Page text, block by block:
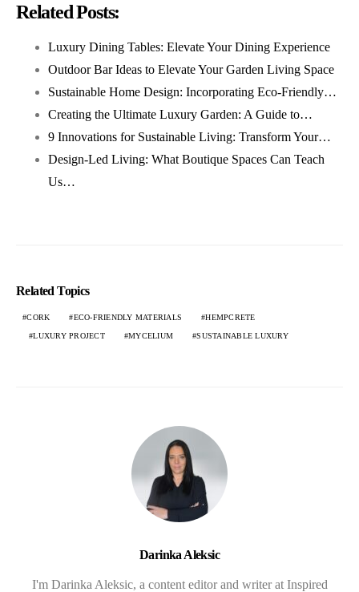
Related Posts:
Luxury Dining Tables: Elevate Your Dining Experience
Outdoor Bar Ideas to Elevate Your Garden Living Space
Sustainable Home Design: Incorporating Eco-Friendly…
Creating the Ultimate Luxury Garden: A Guide to…
9 Innovations for Sustainable Living: Transform Your…
Design-Led Living: What Boutique Spaces Can Teach
Us…
Related Topics
CORK ECO-FRIENDLY MATERIALS HEMPCRETE
LUXURY PROJECT MYCELIUM SUSTAINABLE LUXURY
Darinka Aleksic
I'm Darinka Aleksic, a content editor and writer at Inspired